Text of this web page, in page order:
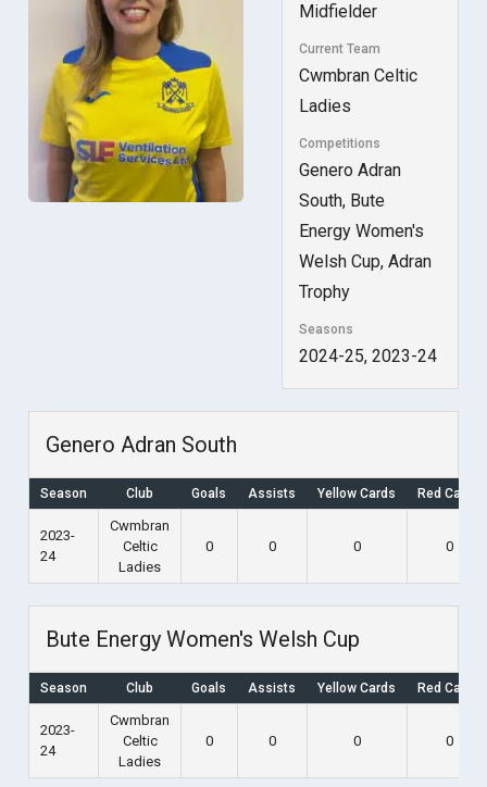
Midfielder
Current Team
Cwmbran Celtic
Ladies
Competitions
Genero Adran
South, Bute
Energy Women's
Welsh Cup, Adran
Trophy
Seasons
2024-25, 2023-24
Genero Adran South
Season Club Goals Assists Yellow Cards Red Cards
2023-
24
Cwmbran
Celtic
Ladies
0 0 0 0
Bute Energy Women's Welsh Cup
Season Club Goals Assists Yellow Cards Red Cards
2023-
24
Cwmbran
Celtic
Ladies
0 0 0 0